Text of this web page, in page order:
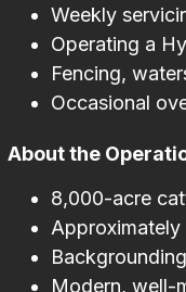
Weekly
Operating a
Fencing,
Occasional
About the
8,000-acre
Modern, well-